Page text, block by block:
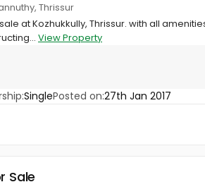
Thrissur
at Kozhukkully, Thrissur. with all
View Property
SinglePosted on:27th Jan 2017
Sale